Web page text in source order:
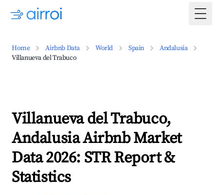
Home Airbnb Data World Spain
Andalusia
Villanueva del Trabuco
Villanueva del Trabuco,
Andalusia Airbnb Market
Data 2026: STR Report &
Statistics